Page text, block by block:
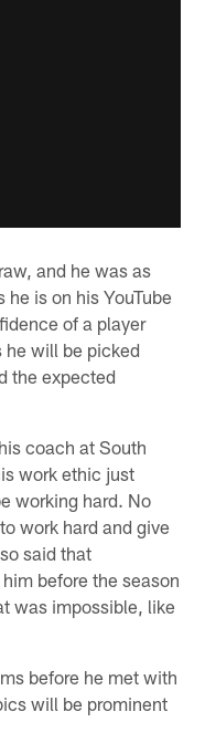
and he was as
is on his YouTube
of a player
he will be picked
the expected
coach at South
work ethic just
working hard. No
work hard and give
said that
before the season
was impossible, like
before he met with
will be prominent